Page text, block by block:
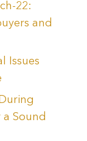
22:
and
Issues
Sound